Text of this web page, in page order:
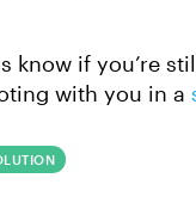
know if you’re
with you in a